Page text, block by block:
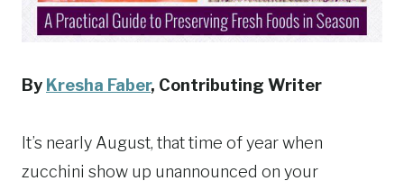
By Kresha Faber, Contributing Writer
It’s nearly August, that time of year when
zucchini show up unannounced on your